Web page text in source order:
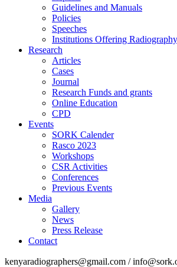
Guidelines and Manuals
Policies
Speeches
Institutions Offering
Research
Articles
Cases
Journal
Research Funds and grants
Online Education
CPD
Events
SORK Calender
Rasco 2023
Workshops
CSR Activities
Conferences
Previous Events
Media
Gallery
News
Press Release
Contact
kenyaradiographers@gmail.com /